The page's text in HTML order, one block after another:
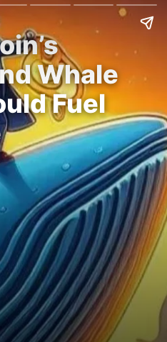
Whale
Fuel